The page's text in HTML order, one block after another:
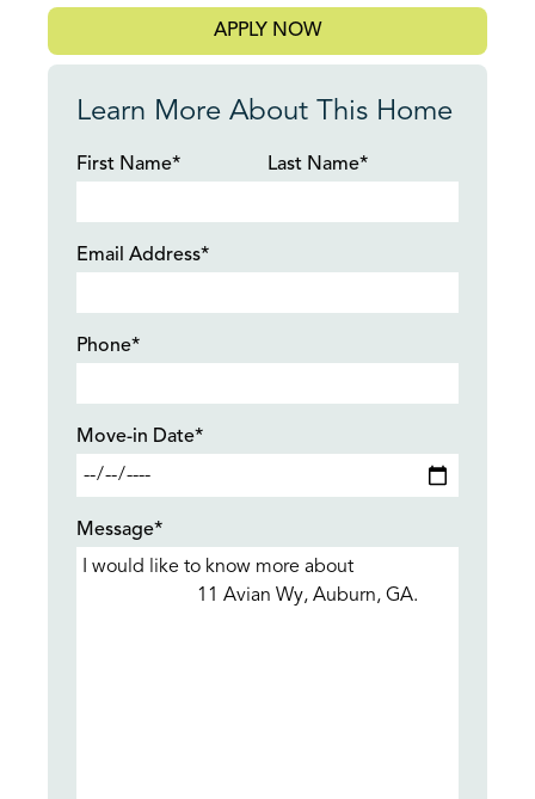
APPLY NOW
Learn More About This Home
First Name* Last Name*
Email Address*
Phone*
Move-in Date*
Message*